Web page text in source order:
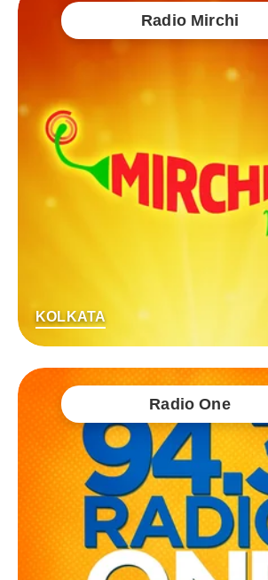
Radio Mirchi
KOLKATA
Radio One